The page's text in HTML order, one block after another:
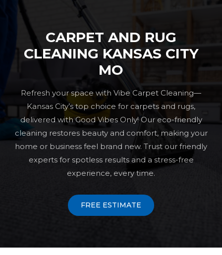
CARPET AND RUG
CLEANING KANSAS CITY
MO
Refresh your space with Vibe Carpet Cleaning—
Kansas City’s top choice for carpets and rugs,
delivered with Good Vibes Only! Our eco-friendly
cleaning restores beauty and comfort, making your
home or business feel brand new. Trust our friendly
experts for spotless results and a stress-free
experience, every time.
FREE ESTIMATE